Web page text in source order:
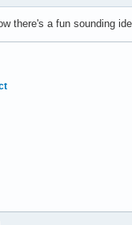
there's a fun sounding